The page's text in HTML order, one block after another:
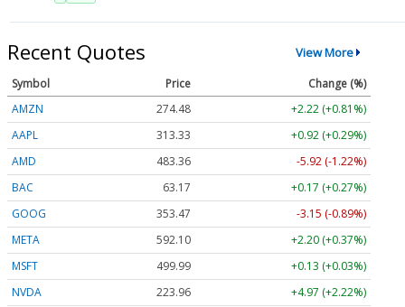
Recent Quotes View More
Symbol Price
Change (%)
AMZN
274.48
+2.22 (+0.81%)
AAPL
313.33
+0.92 (+0.29%)
AMD
483.36
-5.92 (-1.22%)
BAC
63.17
+0.17 (+0.27%)
GOOG
353.47
-3.15 (-0.89%)
META
592.10
+2.20 (+0.37%)
MSFT
499.99
+0.13 (+0.03%)
NVDA
223.96
+4.97 (+2.22%)